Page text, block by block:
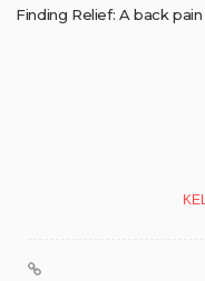
Finding Relief: A back